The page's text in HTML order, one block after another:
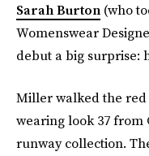
Sarah Burton (who
Womenswear
debut a big surprise:
Miller walked the red
wearing look 37 from
runway collection.